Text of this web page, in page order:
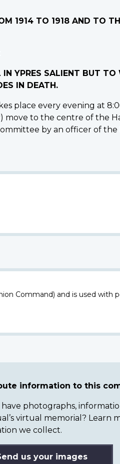
1914 TO 1918 AND TO
YPRES SALIENT BUT
IN DEATH.
place every evening at
to the centre of the
by an officer of
Command) and is used with
information to this
have photographs,
virtual memorial? Learn
we collect.
us your images